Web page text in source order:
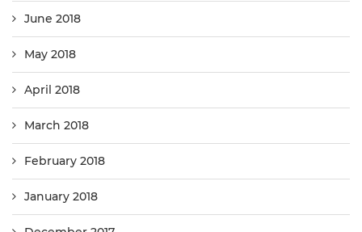
June 2018
May 2018
April 2018
March 2018
February 2018
January 2018